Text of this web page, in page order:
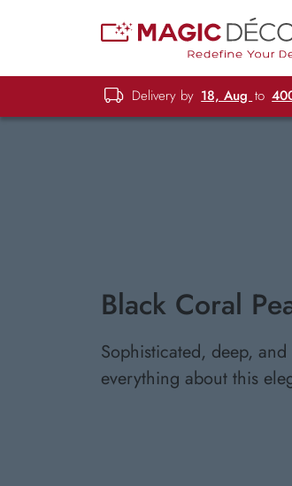
Delivery by 18, Aug to
Black Coral
Sophisticated, deep,
everything about this